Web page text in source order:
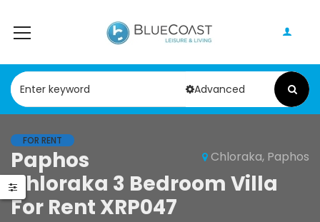
Advanced
FOR RENT
Chloraka, Paphos
Paphos
Chloraka 3 Bedroom Villa
For Rent XRP047